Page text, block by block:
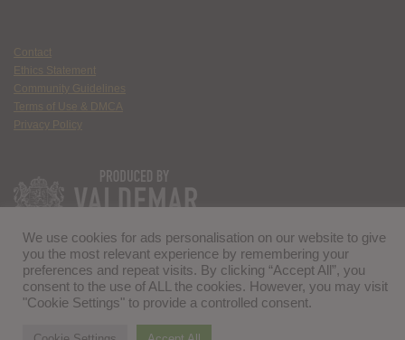
Contact
Ethics Statement
Community Guidelines
Terms of Use & DMCA
Privacy Policy
We use cookies for ads personalisation on our website to give
you the most relevant experience by remembering your
preferences and repeat visits. By clicking “Accept All”, you
consent to the use of ALL the cookies. However, you may visit
"Cookie Settings" to provide a controlled consent.